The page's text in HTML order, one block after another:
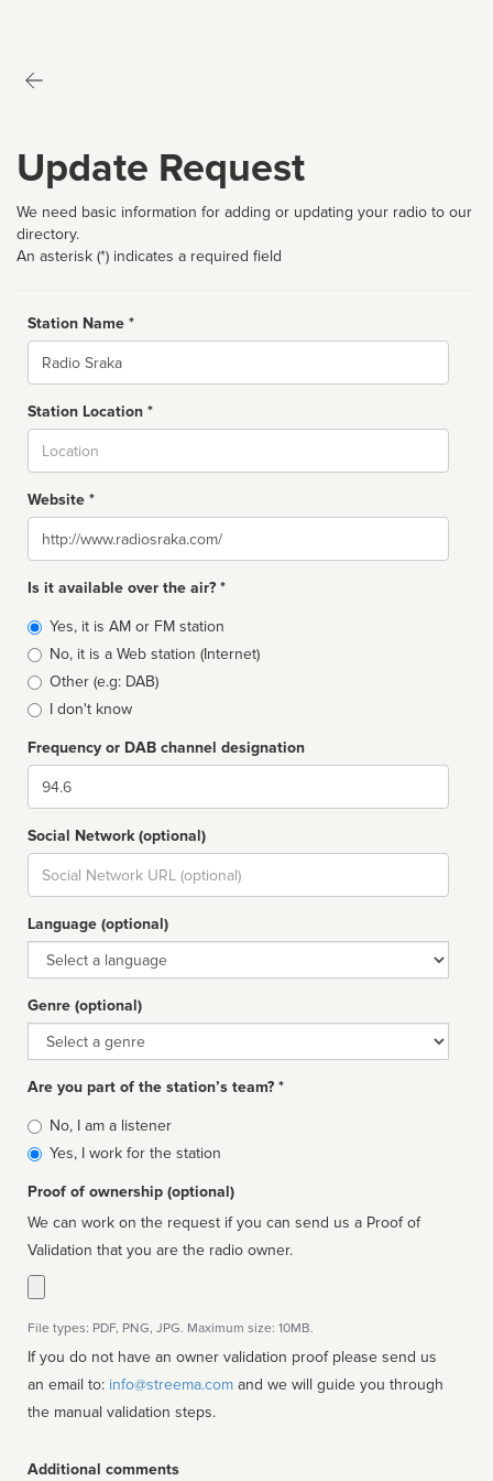
Update Request
We need basic information for adding or updating your radio to our
directory.
An asterisk (*) indicates a required field
Station Name *
Name
Station Location *
Website *
Website
Is it available over the air? *
Broadcast
type
Yes, it is AM or FM station
No, it is a Web station (Internet)
Other (e.g: DAB)
I don't know
Frequency or DAB channel designation
Dial
Social Network (optional)
Social
url
Language (optional)
Language
Genre (optional)
Genre
Are you part of the station’s team? *
Is
affiliated
No, I am a listener
Yes, I work for the station
Proof of ownership (optional)
We can work on the request if you can send us a Proof of
Validation that you are the radio owner.
File types: PDF, PNG, JPG. Maximum size: 10MB.
If you do not have an owner validation proof please send us
an email to: info@streema.com
the manual validation steps.
Additional comments